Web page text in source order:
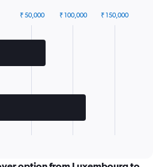
₹ 50,000 ₹ 100,000 ₹ 150,000